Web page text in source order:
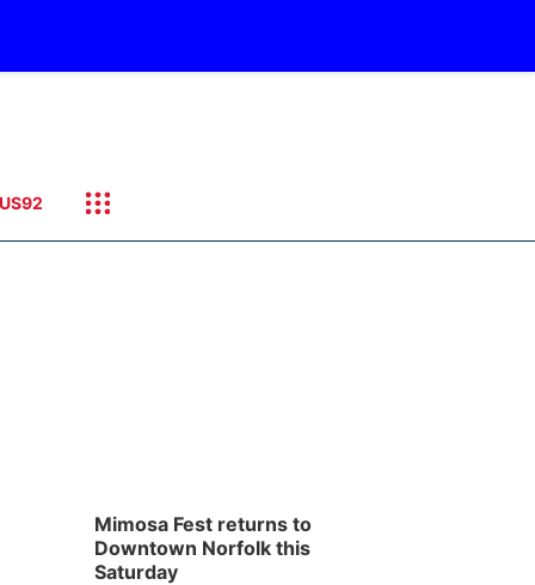
US92
Mimosa Fest returns to
Downtown Norfolk this
Saturday